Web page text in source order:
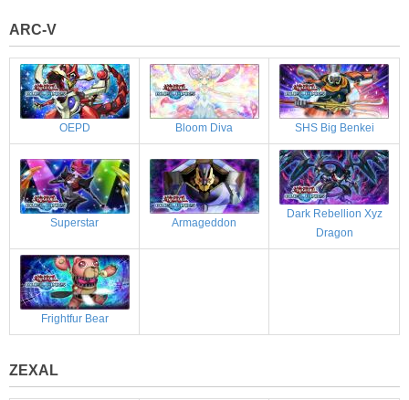
ARC-V
OEPD Bloom Diva SHS Big Benkei
Superstar Armageddon
Dark Rebellion Xyz
Dragon
Frightfur Bear
ZEXAL